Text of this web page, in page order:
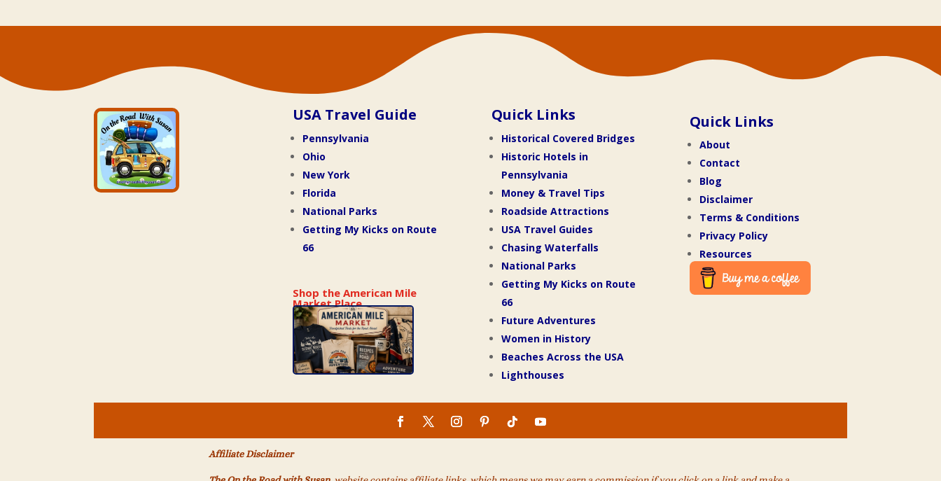
USA Travel Guide
Pennsylvania
Ohio
New York
Florida
National Parks
Getting My Kicks on Route
66
Shop the American Mile
Market Place
Quick Links
Historical Covered Bridges
Historic Hotels in
Pennsylvania
Money & Travel Tips
Roadside Attractions
USA Travel Guides
Chasing Waterfalls
National Parks
Getting My Kicks on Route
66
Future Adventures
Women in History
Beaches Across the USA
Lighthouses
Quick Links
About
Contact
Blog
Disclaimer
Terms & Conditions
Privacy Policy
Resources
Affiliate Disclaimer